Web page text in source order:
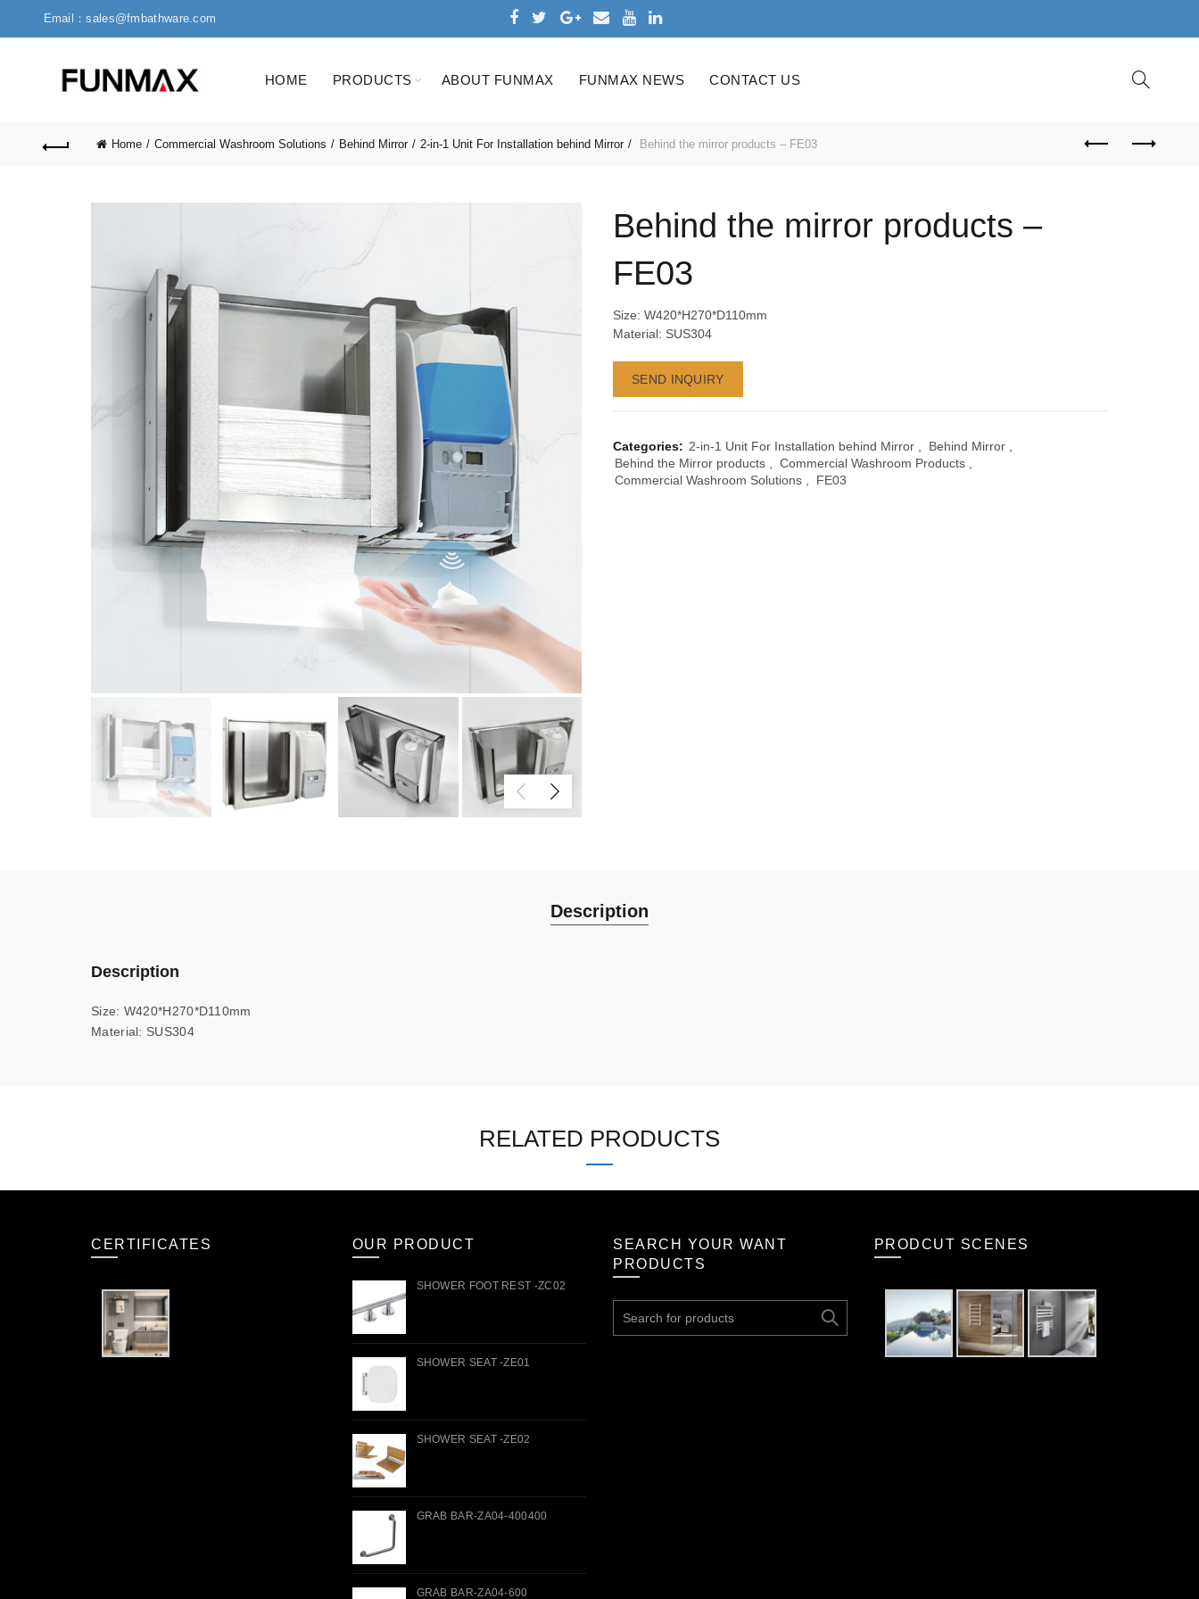
Email：sales@fmbathware.com
HOME PRODUCTS ABOUT FUNMAX FUNMAX NEWS CONTACT US
Home Commercial Washroom Solutions Behind Mirror 2-in-1 Unit For Installation behind Mirror Behind the mirror products – FE03
Behind the mirror products –
FE03
Size: W420*H270*D110mm
Material: SUS304
SEND INQUIRY
Categories: 2-in-1 Unit For Installation behind Mirror Behind Mirror
Behind the Mirror products
Commercial Washroom Products
Commercial Washroom Solutions
FE03
Description
Description
Size: W420*H270*D110mm
Material: SUS304
RELATED PRODUCTS
CERTIFICATES OUR PRODUCT
SHOWER FOOT REST -ZC02
SHOWER SEAT -ZE01
SHOWER SEAT -ZE02
GRAB BAR-ZA04-400400
GRAB BAR-ZA04-600
SEARCH YOUR WANT
PRODUCTS
Search
for:
PRODCUT SCENES